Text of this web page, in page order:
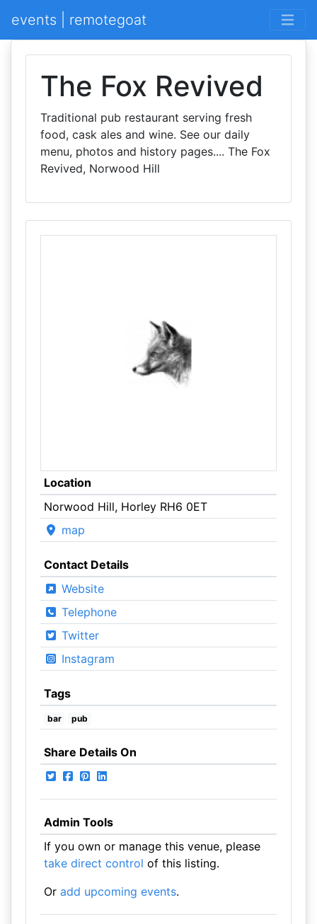
events | remotegoat
The Fox Revived
Traditional pub restaurant serving fresh
food, cask ales and wine. See our daily
menu, photos and history pages.... The Fox
Revived, Norwood Hill
Location
Norwood Hill, Horley RH6 0ET
map
Contact Details
Website
Telephone
Twitter
Instagram
Tags
bar pub
Share Details On
Admin Tools
If you own or manage this venue, please
take direct control of this listing.
Or add upcoming events.